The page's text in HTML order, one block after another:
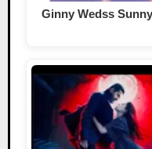
Ginny Wedss